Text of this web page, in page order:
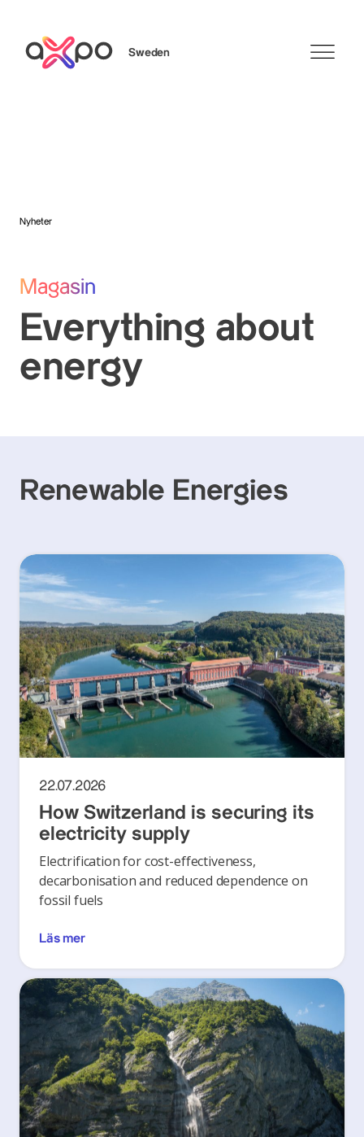
Sweden
Nyheter
Magasin
Everything about
energy
Renewable Energies
22.07.2026
How Switzerland is securing its
electricity supply
Electrification for cost-effectiveness,
decarbonisation and reduced dependence on
fossil fuels
Läs mer